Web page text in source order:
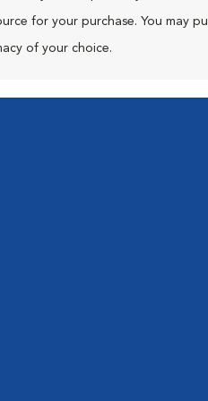
for your purchase. You may
of your choice.